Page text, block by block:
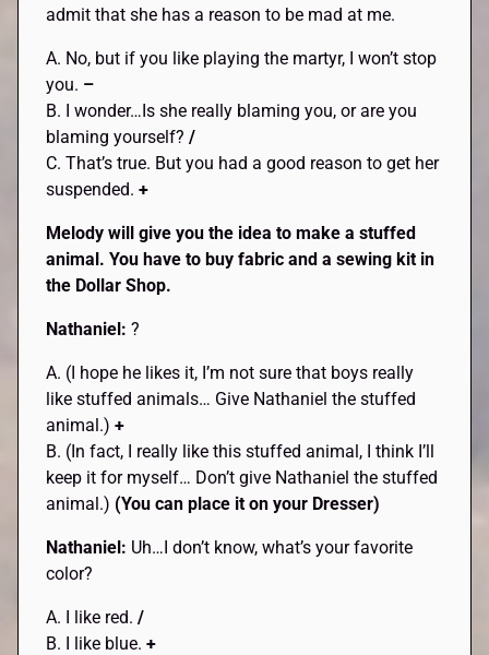
admit that she has a reason to be mad at me.
A. No, but if you like playing the martyr, I won’t stop
you. –
B. I wonder…Is she really blaming you, or are you
blaming yourself?/
C. That’s true. But you had a good reason to get her
suspended.+
Melody will give you the idea to make a stuffed
animal. You have to buy fabric and a sewing kit in
the Dollar Shop.
Nathaniel:?
A. (I hope he likes it, I’m not sure that boys really
like stuffed animals… Give Nathaniel the stuffed
animal.)+
B. (In fact, I really like this stuffed animal, I think I’ll
keep it for myself… Don’t give Nathaniel the stuffed
animal.) (You can place it on your Dresser)
Nathaniel: Uh…I don’t know, what’s your favorite
color?
A. I like red./
B. I like blue.+